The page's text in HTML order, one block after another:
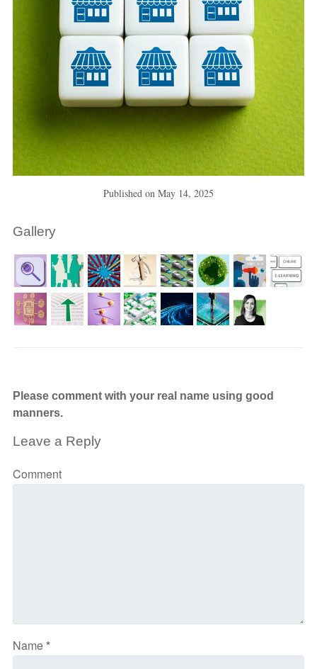
Published on May 14, 2025
Gallery
Please comment with your real name using good
manners.
Leave a Reply
Comment
Name*